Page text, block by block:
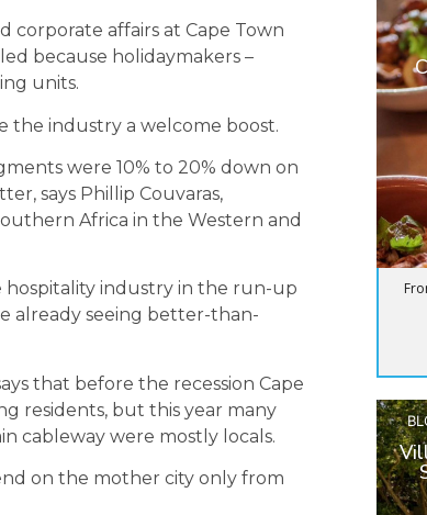
corporate affairs at Cape Town
because holidaymakers –
units.
the industry a welcome boost.
were 10% to 20% down on
says Phillip Couvaras,
Africa in the Western and
hospitality industry in the run-up
already seeing better-than-
that before the recession Cape
residents, but this year many
cableway were mostly locals.
on the mother city only from